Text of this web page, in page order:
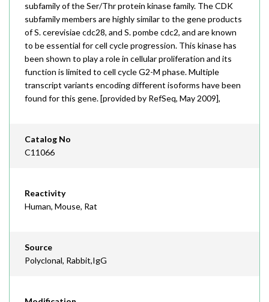
subfamily of the Ser/Thr protein kinase family. The CDK
subfamily members are highly similar to the gene products
of S. cerevisiae cdc28, and S. pombe cdc2, and are known
to be essential for cell cycle progression. This kinase has
been shown to play a role in cellular proliferation and its
function is limited to cell cycle G2-M phase. Multiple
transcript variants encoding different isoforms have been
found for this gene. [provided by RefSeq, May 2009],
Catalog No
C11066
Reactivity
Human, Mouse, Rat
Source
Polyclonal, Rabbit,IgG